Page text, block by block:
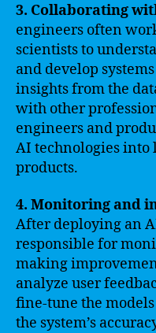
3. Collaborating
engineers often
scientists to
and develop
insights from the
with other
engineers and
AI technologies into
products.
4. Monitoring and
After deploying an
responsible for
making
analyze user
fine-tune the
the system’s